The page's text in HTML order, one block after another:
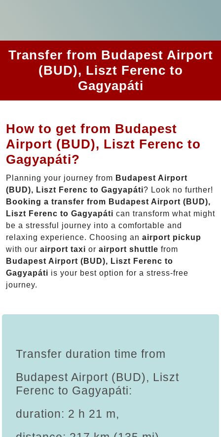
Transfer from Budapest Airport
(BUD), Liszt Ferenc to
Gagyapáti
How to get from Budapest
Airport (BUD), Liszt Ferenc to
Gagyapáti?
Planning your journey from Budapest Airport
(BUD), Liszt Ferenc to Gagyapáti? Look no further!
Booking a transfer from Budapest Airport (BUD),
Liszt Ferenc to Gagyapáti can transform what might
be a stressful journey into a comfortable and
relaxing experience. Choosing an airport pickup
with our airport taxi or airport shuttle from
Budapest Airport (BUD), Liszt Ferenc to
Gagyapáti is your best option for a stress-free
journey.
Transfer duration time from
Budapest Airport (BUD), Liszt
Ferenc to Gagyapáti:
duration: 2 h 21 m,